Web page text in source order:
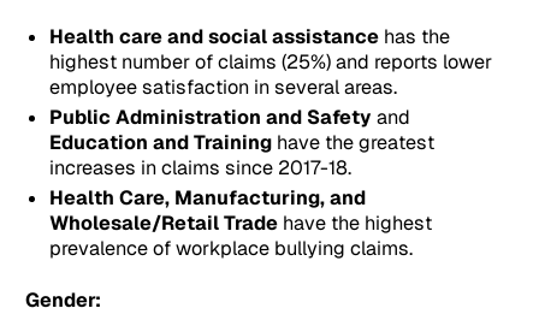
Health care and social assistancehas the
highest number of claims (25%) and reports lower
employee satisfaction in several areas.
Public Administration and Safety and
Education and Traininghave the greatest
increases in claims since 2017-18.
Health Care, Manufacturing, and
Wholesale/Retail Tradehave the highest
prevalence of workplace bullying claims.
Gender: